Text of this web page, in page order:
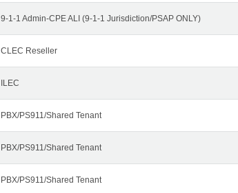
9-1-1 Admin-CPE ALI (9-1-1 Jurisdiction/PSAP ONLY)
CLEC Reseller
ILEC
PBX/PS911/Shared Tenant
PBX/PS911/Shared Tenant
PBX/PS911/Shared Tenant